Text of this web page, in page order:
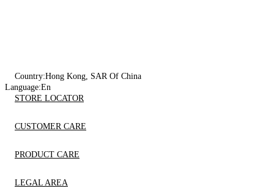
Country:Hong Kong, SAR Of China
Language:En
STORE LOCATOR
CUSTOMER CARE
PRODUCT CARE
LEGAL AREA